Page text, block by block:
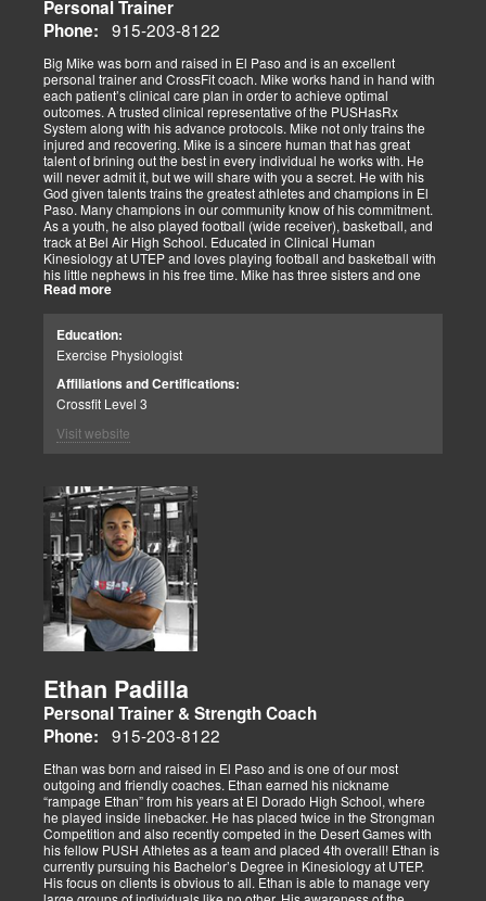
Personal Trainer
Phone: 915-203-8122
Big Mike was born and raised in El Paso and is an excellent
personal trainer and CrossFit coach. Mike works hand in hand with
each patient’s clinical care plan in order to achieve optimal
outcomes. A trusted clinical representative of the PUSHasRx
System along with his advance protocols. Mike not only trains the
injured and recovering. Mike is a sincere human that has great
talent of brining out the best in every individual he works with. He
will never admit it, but we will share with you a secret. He with his
God given talents trains the greatest athletes and champions in El
Paso. Many champions in our community know of his commitment.
As a youth, he also played football (wide receiver), basketball, and
track at Bel Air High School. Educated in Clinical Human
Kinesiology at UTEP and loves playing football and basketball with
his little nephews in his free time. Mike has three sisters and one
brother, most of which live nearby in El Paso. When he’s not
Read more
Education:
Exercise Physiologist
Affiliations and Certifications:
Crossfit Level 3
Visit website
Ethan Padilla
Personal Trainer & Strength Coach
Phone: 915-203-8122
Ethan was born and raised in El Paso and is one of our most
outgoing and friendly coaches. Ethan earned his nickname
“rampage Ethan” from his years at El Dorado High School, where
he played inside linebacker. He has placed twice in the Strongman
Competition and also recently competed in the Desert Games with
his fellow PUSH Athletes as a team and placed 4th overall! Ethan is
currently pursuing his Bachelor’s Degree in Kinesiology at UTEP.
His focus on clients is obvious to all. Ethan is able to manage very